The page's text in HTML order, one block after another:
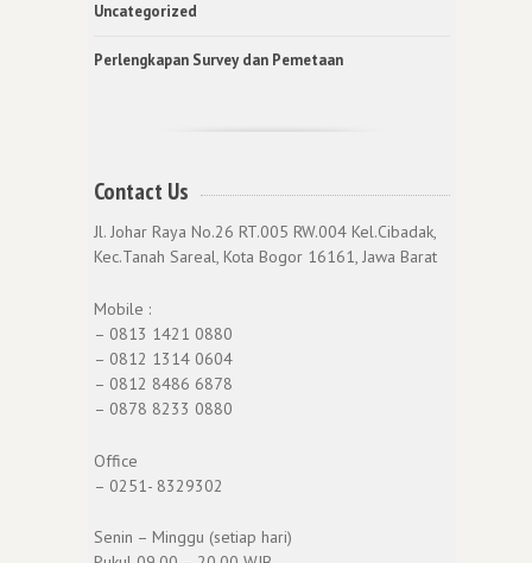
Uncategorized
Perlengkapan Survey dan Pemetaan
Contact Us
Jl. Johar Raya No.26 RT.005 RW.004 Kel.Cibadak,
Kec.Tanah Sareal, Kota Bogor 16161, Jawa Barat
Mobile :
– 0813 1421 0880
– 0812 1314 0604
– 0812 8486 6878
– 0878 8233 0880
Office
– 0251- 8329302
Senin – Minggu (setiap hari)